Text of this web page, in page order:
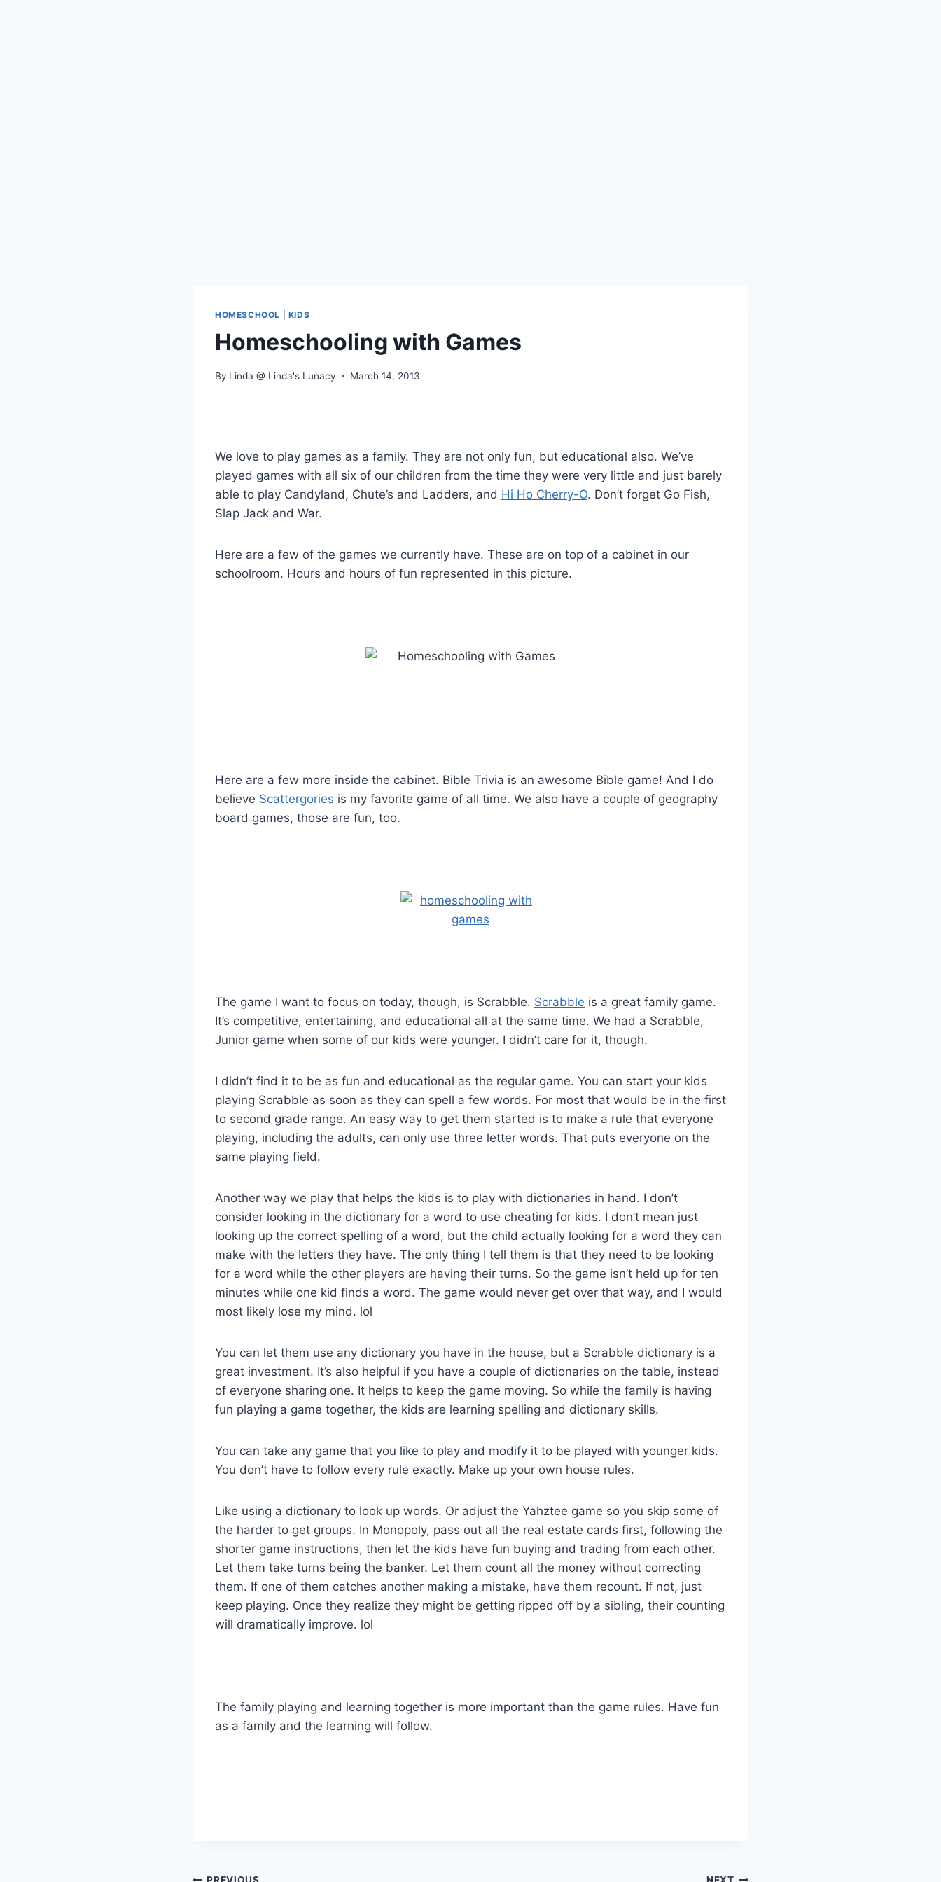
HOMESCHOOL KIDS
Homeschooling with Games
By Linda @ Linda's Lunacy March 14, 2013
We love to play games as a family. They are not only fun, but educational also. We’ve
played games with all six of our children from the time they were very little and just barely
able to play Candyland, Chute’s and Ladders, and Hi Ho Cherry-O. Don’t forget Go Fish,
Slap Jack and War.
Here are a few of the games we currently have. These are on top of a cabinet in our
schoolroom. Hours and hours of fun represented in this picture.
Here are a few more inside the cabinet. Bible Trivia is an awesome Bible game! And I do
believe Scattergories is my favorite game of all time. We also have a couple of geography
board games, those are fun, too.
The game I want to focus on today, though, is Scrabble. Scrabble is a great family game.
It’s competitive, entertaining, and educational all at the same time. We had a Scrabble,
Junior game when some of our kids were younger. I didn’t care for it, though.
I didn’t find it to be as fun and educational as the regular game. You can start your kids
playing Scrabble as soon as they can spell a few words. For most that would be in the first
to second grade range. An easy way to get them started is to make a rule that everyone
playing, including the adults, can only use three letter words. That puts everyone on the
same playing field.
Another way we play that helps the kids is to play with dictionaries in hand. I don’t
consider looking in the dictionary for a word to use cheating for kids. I don’t mean just
looking up the correct spelling of a word, but the child actually looking for a word they can
make with the letters they have. The only thing I tell them is that they need to be looking
for a word while the other players are having their turns. So the game isn’t held up for ten
minutes while one kid finds a word. The game would never get over that way, and I would
most likely lose my mind. lol
You can let them use any dictionary you have in the house, but a Scrabble dictionary is a
great investment. It’s also helpful if you have a couple of dictionaries on the table, instead
of everyone sharing one. It helps to keep the game moving. So while the family is having
fun playing a game together, the kids are learning spelling and dictionary skills.
You can take any game that you like to play and modify it to be played with younger kids.
You don’t have to follow every rule exactly. Make up your own house rules.
Like using a dictionary to look up words. Or adjust the Yahztee game so you skip some of
the harder to get groups. In Monopoly, pass out all the real estate cards first, following the
shorter game instructions, then let the kids have fun buying and trading from each other.
Let them take turns being the banker. Let them count all the money without correcting
them. If one of them catches another making a mistake, have them recount. If not, just
keep playing. Once they realize they might be getting ripped off by a sibling, their counting
will dramatically improve. lol
The family playing and learning together is more important than the game rules. Have fun
as a family and the learning will follow.